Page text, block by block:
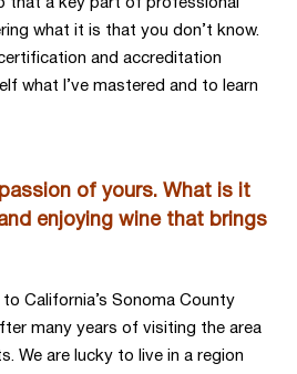
that a key part of professional
what it is that you don’t know.
and accreditation
what I’ve mastered and to learn
of yours. What is it
enjoying wine that brings
California’s Sonoma County
many years of visiting the area
We are lucky to live in a region